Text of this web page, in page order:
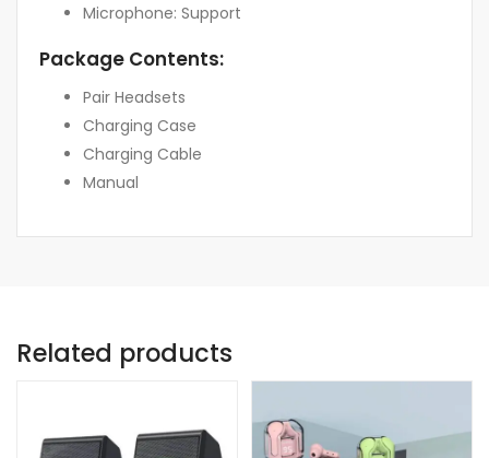
Microphone: Support
Package Contents:
Pair Headsets
Charging Case
Charging Cable
Manual
Related products